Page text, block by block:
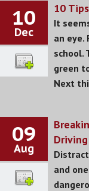
10
Dec
10
It
an eye.
school.
green
Next
09
Aug
Driving
and